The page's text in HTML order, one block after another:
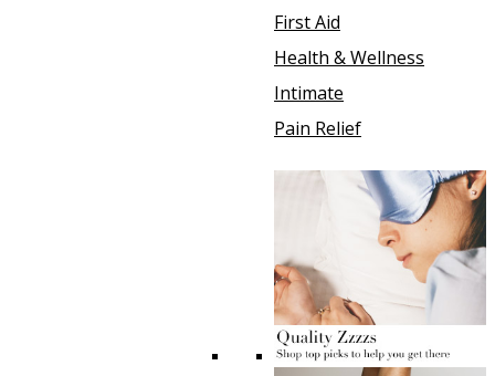
First Aid
Health & Wellness
Intimate
Pain Relief